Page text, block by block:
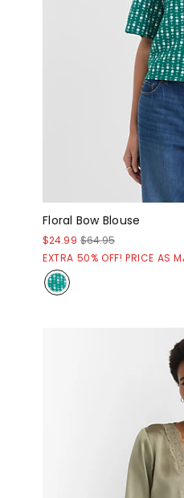
Floral Bow Blouse
$24.99 $64.95
EXTRA 50% OFF! PRICE AS